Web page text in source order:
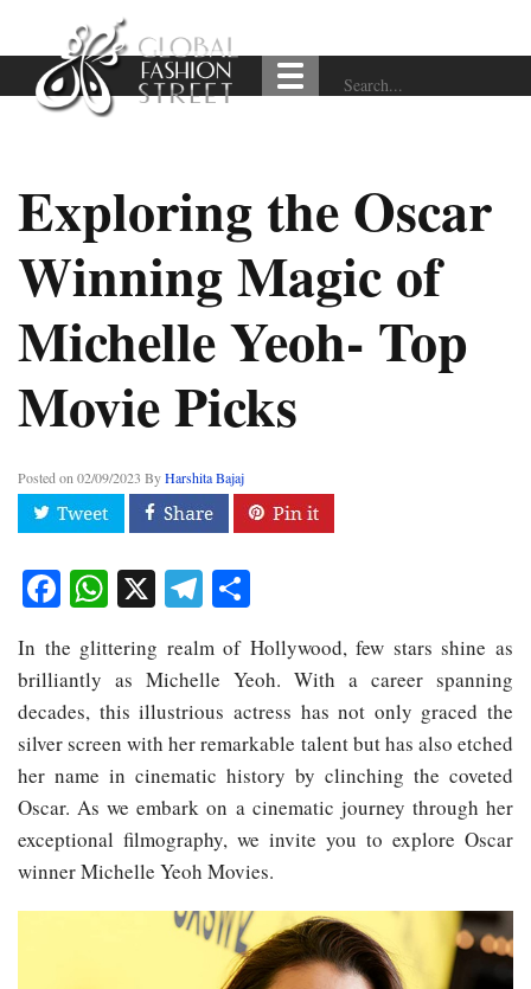
Exploring the Oscar
Winning Magic of
Michelle Yeoh- Top
Movie Picks
Posted on 02/09/2023 ByHarshita Bajaj
Facebook
WhatsApp
X Telegram
In the glittering realm of Hollywood, few stars shine as
brilliantly as Michelle Yeoh. With a career spanning
decades, this illustrious actress has not only graced the
silver screen with her remarkable talent but has also etched
her name in cinematic history by clinching the coveted
Oscar. As we embark on a cinematic journey through her
exceptional filmography, we invite you to explore Oscar
winner Michelle Yeoh Movies.